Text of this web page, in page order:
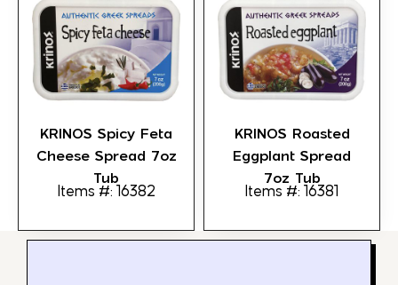
KRINOS Spicy Feta
Cheese Spread 7oz
Tub
Items #: 16382
KRINOS Roasted
Eggplant Spread
7oz Tub
Items #: 16381